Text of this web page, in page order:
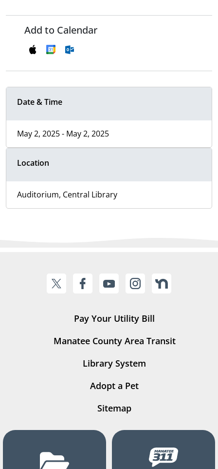
Add to Calendar
Date & Time
May 2, 2025 - May 2, 2025
Location
Auditorium, Central Library
Pay Your Utility Bill
Manatee County Area Transit
Library System
Adopt a Pet
Sitemap